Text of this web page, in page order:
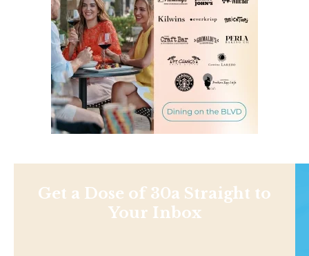
Get a Dose of 30a Straight to
Your Inbox